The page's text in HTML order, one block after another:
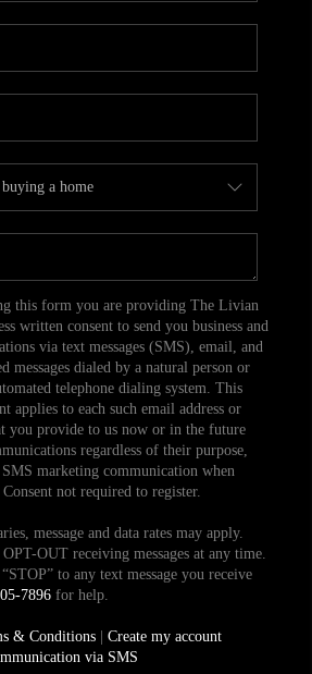
this form you are providing The Livian
written consent to send you business and
via text messages (SMS), email, and
messages dialed by a natural person or
telephone dialing system. This
applies to each such email address or
you provide to us now or in the future
regardless of their purpose,
marketing communication when
not required to register.
message and data rates may apply.
OUT receiving messages at any time.
to any text message you receive
7896for help.
& Conditions| Create my account
via SMS